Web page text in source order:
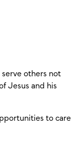
others not
Jesus and his
to care